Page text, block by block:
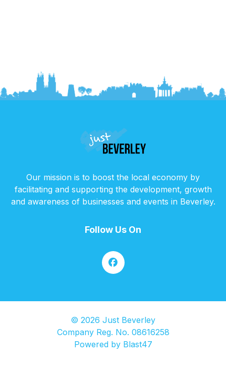
Our mission is to boost the local economy by
facilitating and supporting the development, growth
and awareness of businesses and events in Beverley.
Follow Us On
© 2026 Just Beverley
Company Reg. No. 08616258
Powered by Blast47